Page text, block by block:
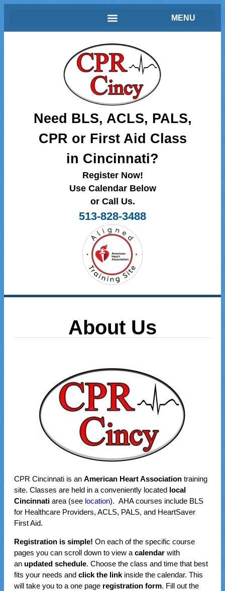
Need BLS, ACLS, PALS,
CPR or First Aid Class
in Cincinnati?
Register Now!
Use Calendar Below
or Call Us.
513-828-3488
About Us
CPR Cincinnati is an American Heart Association training
site. Classes are held in a conveniently located local
Cincinnati area (see location). AHA courses include BLS
for Healthcare Providers, ACLS, PALS, and HeartSaver
First Aid.
Registration is simple! On each of the specific course
pages you can scroll down to view a calendar with
an updated schedule. Choose the class and time that best
fits your needs and click the link inside the calendar. This
will take you to a one page registration form. Fill out the